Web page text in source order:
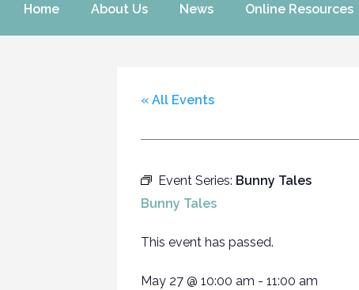
Home About Us News Online Resources
« All Events
Event Series: Bunny Tales
Bunny Tales
This event has passed.
May 27 @ 10:00 am - 11:00 am